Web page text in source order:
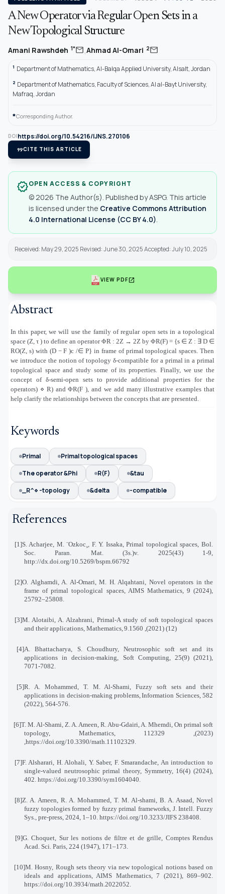
A New Operator via Regular Open Sets in a
New Topological Structure
Amani Rawshdeh 1*mail,Ahmad Al-Omari 2mail
1 Department of Mathematics, Al-Balqa Applied University, Alsalt, Jordan
2 Department of Mathematics, Faculty of Sciences, Al al-Bayt University,
Mafraq, Jordan
*Corresponding Author.
DOIhttps://doi.org/10.54216/IJNS.270106
format_quoteCITE THIS ARTICLE
verifiedOPEN ACCESS & COPYRIGHT
© 2026 The Author(s). Published by ASPG. This article
is licensed under the Creative Commons Attribution
4.0 International License (CC BY 4.0)
Received: May 29, 2025 Revised: June 30, 2025 Accepted: July 10, 2025
VIEW PDFopen_in_new
Abstract
In this paper, we will use the family of regular open sets in a topological
space (Z, τ ) to define an operator ΦR : 2Z → 2Z by ΦR(F) = {s ∈ Z : ∃ D ∈
RO(Z, s) with (D −F )c /∈ P} in frame of primal topological spaces. Then
we introduce the notion of topology δ-compatible for a primal in a primal
topological space and study some of its properties. Finally, we use the
concept of δ-semi-open sets to provide additional properties for the
operators( ⋄ R) and ΦR(F ), and we add many illustrative examples that
help clarify the relationships between the concepts that are presented
Keywords
Primal
Primal topological spaces
The operator &Phi
R(F)
&tau
_R^⋄ -topology
&delta -compatible
References
[1]S. Acharjee, M. ¨Ozkoc¸, F. Y. Issaka, Primal topological spaces, Bol.
Soc. Paran. Mat. (3s.)v. 2025
(43) 1-9
http://dx.doi.org/10.5269/bspm.66792
[2]O. Alghamdi, A. Al-Omari, M. H. Alqahtani, Novel operators in the
frame of primal topological spaces, AIMS Mathematics, 9 (2024),
25792–25808
[3]M. Alotaibi, A. Alzahrani, Primal-A study of soft topological spaces
and their applications, Mathematics 9 (12) (2021), 1560.
[4]A. Bhattacharya, S. Choudhury, Neutrosophic soft set and its
applications in decision-making, Soft Computing, 25(9) (2021),
7071-7082
[5]R. A. Mohammed, T. M. Al-Shami, Fuzzy soft sets and their
applications in decision-making problems Information Sciences, 582
(2022), 564-576
[6]T. M. Al-Shami, Z. A. Ameen, R. Abu-Gdairi, A. Mhemdi, On primal soft
topology, Mathematics, 11
(2023), 2329
,https://doi.org/10.3390/math.11102329
[7]F. Alsharari, H. Alohali, Y. Saber, F. Smarandache, An introduction to
single-valued neutrosophic primal theory, Symmetry, 16(4) (2024),
402. https://doi.org/10.3390/sym1604040
[8]Z. A. Ameen, R. A. Mohammed, T. M. Al-shami, B. A. Asaad, Novel
fuzzy topologies formed by fuzzy primal frameworks, J. Intell. Fuzzy
Sys., pre-press, 2024, 1–10. https://doi.org/10.3233/JIFS 238408
[9]G. Choquet, Sur les notions de filtre et de grille, Comptes Rendus
Acad. Sci. Paris, 224 (1947), 171–173
[10]M. Hosny, Rough sets theory via new topological notions based on
ideals and applications, AIMS Mathematics, 7 (2021), 869–902.
https://doi.org/10.3934/math.2022052